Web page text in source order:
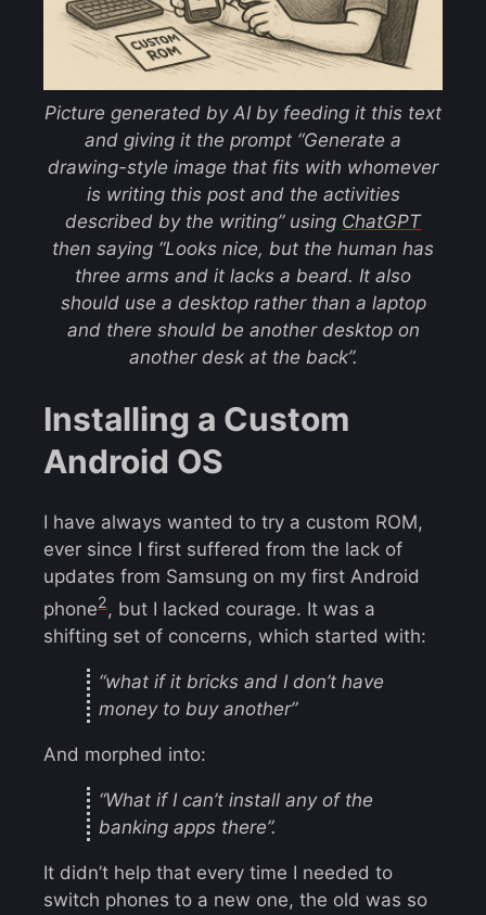
Picture generated by AI by feeding it this text
and giving it the prompt “Generate a
drawing-style image that fits with whomever
is writing this post and the activities
described by the writing”using ChatGPT
then saying “Looks nice, but the human has
three arms and it lacks a beard. It also
should use a desktop rather than a laptop
and there should be another desktop on
another desk at the back”.
Installing a Custom
Android OS
I have always wanted to try a custom ROM,
ever since I first suffered from the lack of
updates from Samsung on my first Android
phone2, but I lacked courage. It was a
shifting set of concerns, which started with:
“what if it bricks and I don’t have
money to buy another”
And morphed into:
“What if I can’t install any of the
banking apps there”.
It didn’t help that every time I needed to
switch phones to a new one, the old was so